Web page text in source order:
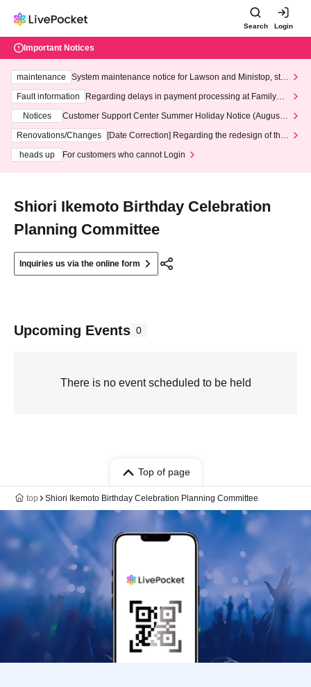
Search Login
Important Notices
maintenance
System maintenance notice for Lawson and Ministop, star
ting at 3:00 AM on Wednesday (Wed)
Fault information
Regarding delays in payment processing at FamilyMa
Notices
Customer Support Center Summer Holiday Notice (August 1
3th - August 14th, 2026)
Renovations/Changes
[Date Correction] Regarding the redesign of the
heads up
For customers who cannot Login
Shiori Ikemoto Birthday Celebration
Planning Committee
Inquiries us via the online form
Upcoming Events 0
There is no event scheduled to be held
Top of page
top Shiori Ikemoto Birthday Celebration Planning Committee